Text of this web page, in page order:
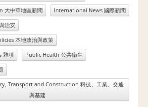
大中華地區新聞
International News 國際新聞
治安
本地政治與政策
雜項
Public Health 公共衛生
Transport and Construction 科技、工業、交通
與基建